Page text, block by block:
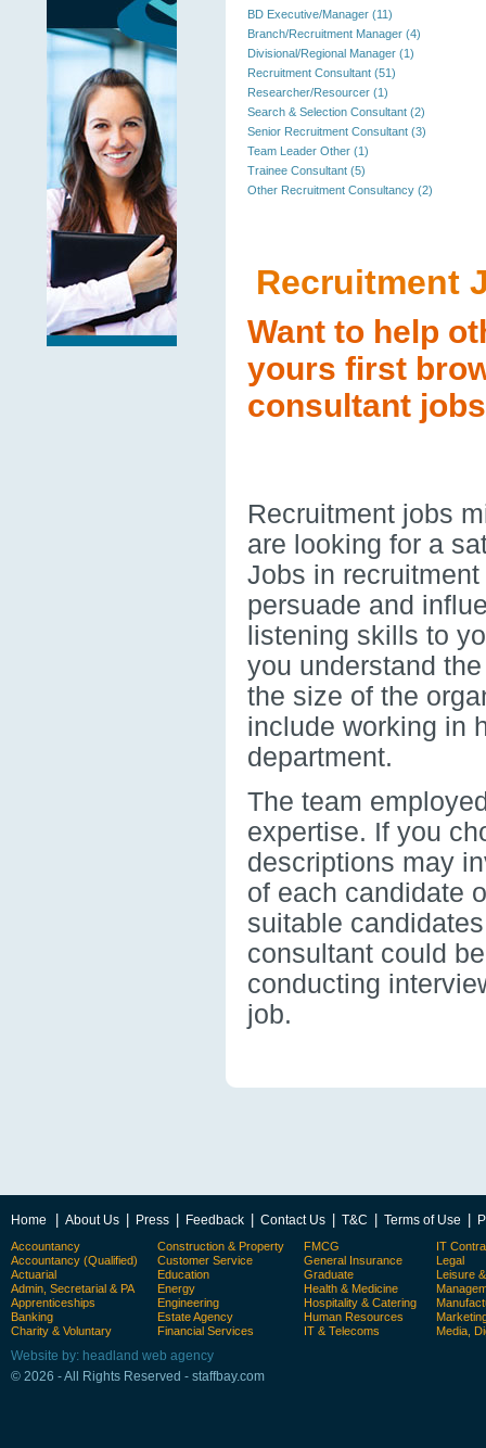
BD Executive/Manager (11)
Branch/Recruitment Manager (4)
Divisional/Regional Manager (1)
Recruitment Consultant (51)
Researcher/Resourcer (1)
Search & Selection Consultant (2)
Senior Recruitment Consultant (3)
Team Leader Other (1)
Trainee Consultant (5)
Other Recruitment Consultancy (2)
Recruitment
Want to help
yours first
consultant jobs
Recruitment jobs
are looking for a
Jobs in
persuade and
listening skills to
you understand
the size of the
include working in
department.
The team
expertise. If you
descriptions may
of each candidate
suitable
consultant could
conducting
job.
Home About Us Press Feedback Contact Us T&C Terms of Use
Accountancy
Accountancy (Qualified)
Actuarial
Admin, Secretarial & PA
Apprenticeships
Banking
Charity & Voluntary
Construction & Property
Customer Service
Education
Energy
Engineering
Estate Agency
Financial Services
FMCG
General Insurance
Graduate
Health & Medicine
Hospitality & Catering
Human Resources
IT & Telecoms
IT
Legal
Leisure
Media,
Website by: headland web agency
© 2026 - All Rights Reserved - staffbay.com